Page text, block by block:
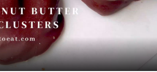
Video